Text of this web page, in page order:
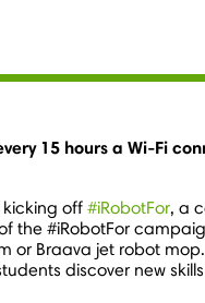
15 hours a Wi-Fi
kicking off #iRobotFor, a
the #iRobotFor
Braava jet robot mop.
discover new